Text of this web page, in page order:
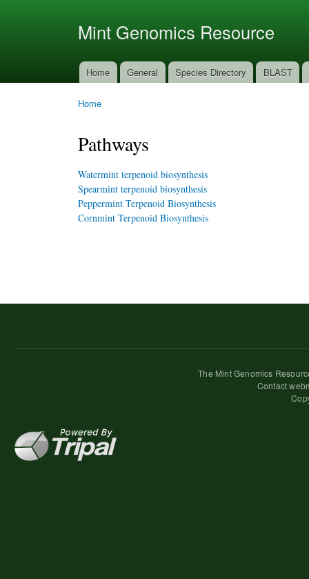
Mint Genomics Resource
Main menu
Home General Species Directory BLAST
Home
Pathways
Watermint terpenoid biosynthesis
Spearmint terpenoid biosynthesis
Peppermint Terpenoid Biosynthesis
Cornmint Terpenoid Biosynthesis
The Mint Genomics
Contact